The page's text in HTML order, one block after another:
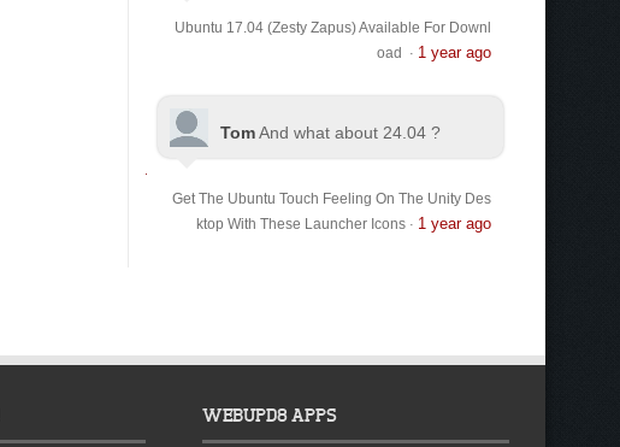
Ubuntu 17.04 (Zesty Zapus) Available For Downl
oad
· 1 year ago
TomAnd what about 24.04 ?
Get The Ubuntu Touch Feeling On The Unity Des
ktop With These Launcher Icons· 1 year ago
WEBUPD8 APPS